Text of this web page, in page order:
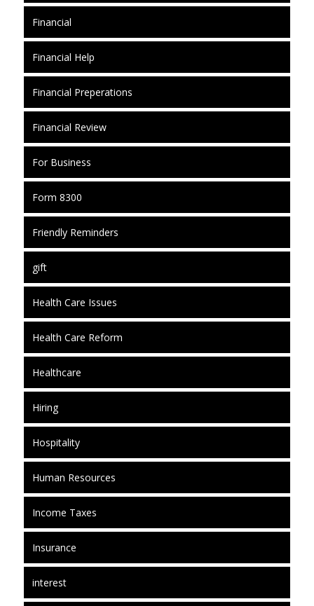
Financial
Financial Help
Financial Preperations
Financial Review
For Business
Form 8300
Friendly Reminders
gift
Health Care Issues
Health Care Reform
Healthcare
Hiring
Hospitality
Human Resources
Income Taxes
Insurance
interest